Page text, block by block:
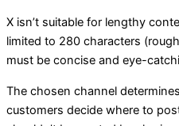
X isn’t suitable for lengthy
limited to 280 characters
must be concise and eye-
The chosen channel
customers decide where to